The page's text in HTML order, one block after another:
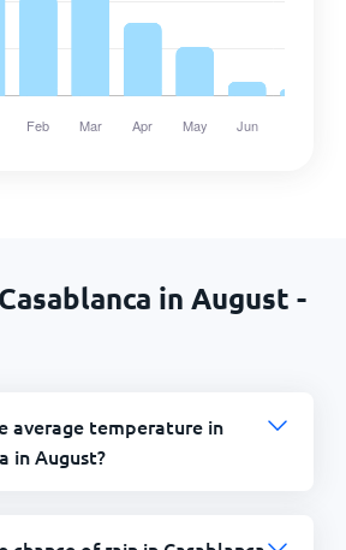
in August -
average temperature in
in August?